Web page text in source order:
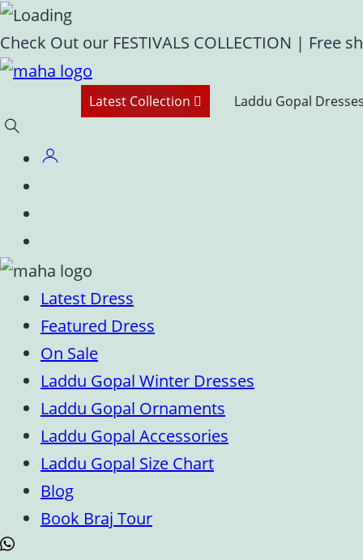
Skip
to
Check Out our FESTIVALS COLLECTION | Free
Latest Collection Laddu Gopal Dresses
Latest Dress
Featured Dress
On Sale
Laddu Gopal Winter Dresses
Laddu Gopal Ornaments
Laddu Gopal Accessories
Laddu Gopal Size Chart
Blog
Book Braj Tour